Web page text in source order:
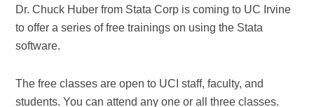
Dr. Chuck Huber from Stata Corp is coming to UC Irvine
to offer a series of free trainings on using the Stata
software.
The free classes are open to UCI staff, faculty, and
students. You can attend any one or all three classes.